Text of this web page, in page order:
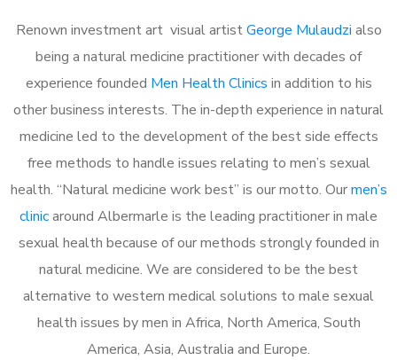
Renown investment art visual artistGeorge Mulaudzi also
being a natural medicine practitioner with decades of
experience founded Men Health Clinics in addition to his
other business interests. The in-depth experience in natural
medicine led to the development of the best side effects
free methods to handle issues relating to men’s sexual
health. “Natural medicine work best” is our motto. Ourmen’s
clinicaround Albermarle is the leading practitioner in male
sexual health because of our methods strongly founded in
natural medicine. We are considered to be the best
alternative to western medical solutions to male sexual
health issues by men in Africa, North America, South
America, Asia, Australia and Europe.